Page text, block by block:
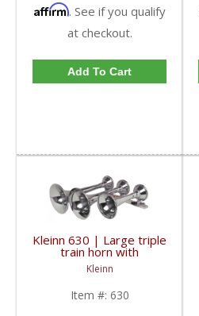
Affirm. See if you qualify
at checkout.
Add To Cart
Kleinn 630 | Large triple
train horn with
detachable chrome
plated copper trumpets
Kleinn
Item #: 630